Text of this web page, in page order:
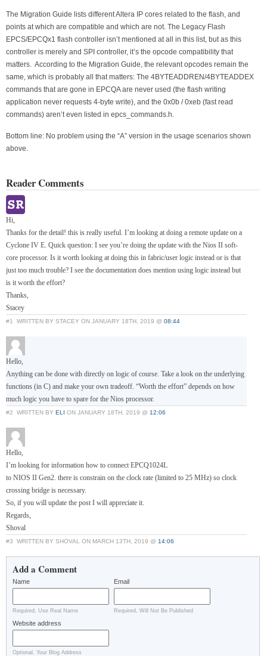
The Migration Guide lists different Altera IP cores related to the flash, and
points at which are compatible and which are not. The Legacy Flash
EPCS/EPCQx1 flash controller isn’t mentioned at all in this list, but as this
controller is merely and SPI controller, it’s the opcode compatibility that
matters. According to the Migration Guide, the relevant opcodes remain the
same, which is probably all that matters: The 4BYTEADDREN/4BYTEADDEX
commands that are gone in EPCQA are never used (the flash writing
application never requests 4-byte write), and the 0x0b / 0xeb (fast read
commands) aren’t even listed in epcs_commands.h.
Bottom line: No problem using the “A” version in the usage scenarios shown
above.
Reader Comments
Hi,
Thanks for the detail! this is really useful. I’m looking at doing a remote update on a
Cyclone IV E. Quick question: I see you’re doing the update with the Nios II soft-
core processor. Is it worth looking at doing this in fabric/user logic instead or is that
just too much trouble? I see the documentation does mention using logic instead but
is it worth the effort?
Thanks,
Stacey
#1 WRITTEN BY STACEY ON JANUARY 18TH, 2019 @ 08:44
Hello,
Anything can be done with directly on logic of course. Take a look on the underlying
functions (in C) and make your own tradeoff. “Worth the effort” depends on how
much logic you have to spare for the Nios processor.
#2 WRITTEN BY ELI ON JANUARY 18TH, 2019 @ 12:06
Hello,
I’m looking for information how to connect EPCQ1024L
to NIOS II Gen2. there is constrain on the clock rate (limited to 25 MHz) so clock
crossing bridge is necessary.
So, if you will update the post I will appreciate it.
Regards,
Shoval
#3 WRITTEN BY SHOVAL ON MARCH 13TH, 2019 @ 14:06
Add a Comment
Name
Required, Use Real Name
Email
Required, Will Not Be Published
Website address
Optional, Your Blog Address